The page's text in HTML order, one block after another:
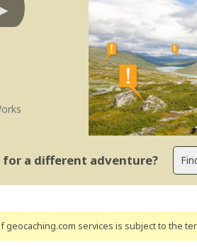
for a different adventure?
geocaching.com services is subject to the